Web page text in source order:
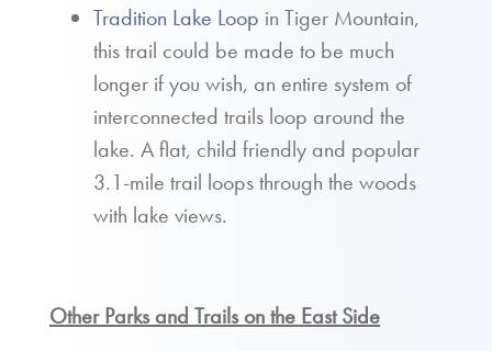
Tradition Lake Loop in Tiger Mountain,
this trail could be made to be much
longer if you wish, an entire system of
interconnected trails loop around the
lake. A flat, child friendly and popular
3.1-mile trail loops through the woods
with lake views.
Other Parks and Trails on the East Side